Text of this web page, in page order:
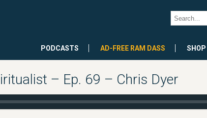
PODCASTS AD-FREE RAM DASS SHOP
– Ep. 69 – Chris Dyer